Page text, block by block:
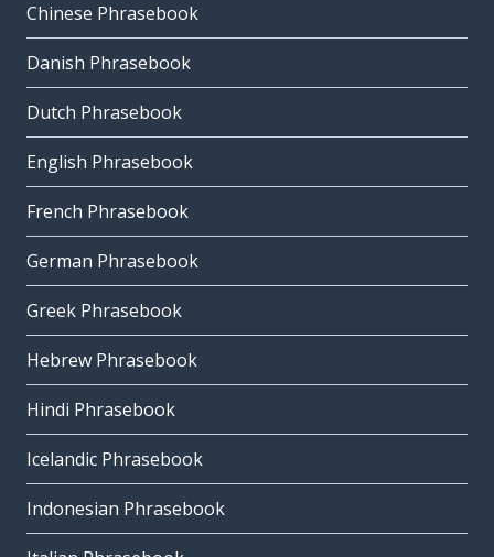
Chinese Phrasebook
Danish Phrasebook
Dutch Phrasebook
English Phrasebook
French Phrasebook
German Phrasebook
Greek Phrasebook
Hebrew Phrasebook
Hindi Phrasebook
Icelandic Phrasebook
Indonesian Phrasebook